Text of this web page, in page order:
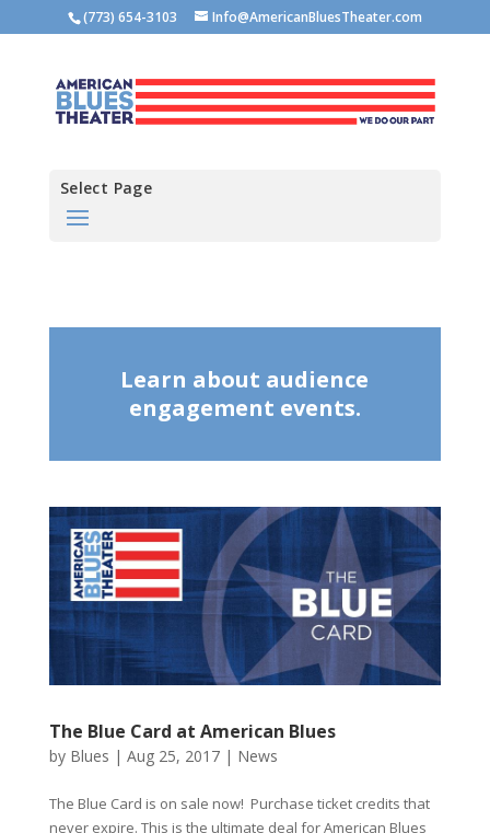
(773) 654-3103 Info@AmericanBluesTheater.com
Select Page
Learn about audience
engagement events.
The Blue Card at American Blues
by Blues | Aug 25, 2017| News
The Blue Card is on sale now! Purchase ticket credits that
never expire. This is the ultimate deal for American Blues